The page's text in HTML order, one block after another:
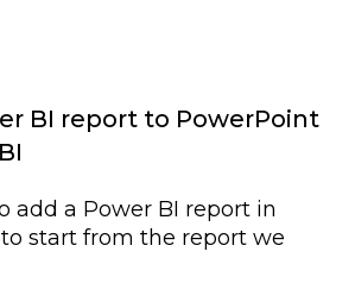
BI report to PowerPoint
add a Power BI report in
start from the report we